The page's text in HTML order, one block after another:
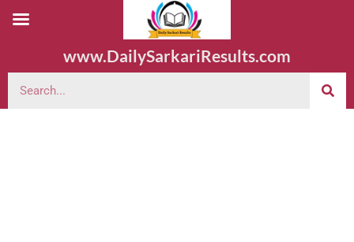
www.DailySarkariResults.com